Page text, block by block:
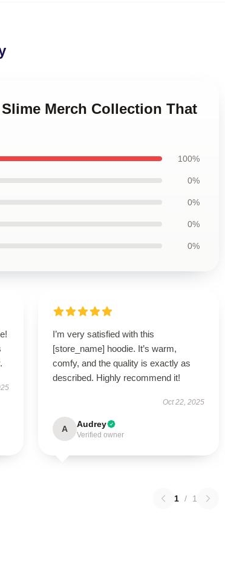
Merch Collection That
100%
0%
0%
0%
0%
I’m very satisfied with this
[store_name] hoodie. It’s warm,
comfy, and the quality is exactly as
described. Highly recommend it!
Oct 22, 2025
A Audrey
Verified owner
1 / 1